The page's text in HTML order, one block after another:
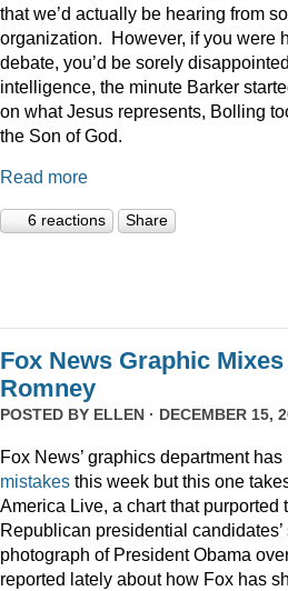
that we’d actually be hearing from
organization. However, if you were
debate, you’d be sorely
intelligence, the minute Barker
on what Jesus represents, Bolling
the Son of God.
Read more
6 reactions Share
Fox News Graphic
Romney
POSTED BY ELLEN · DECEMBER 15,
Fox News’ graphics department
mistakes this week but this one
America Live, a chart that purported
Republican presidential
photograph of President Obama
reported lately about how Fox has